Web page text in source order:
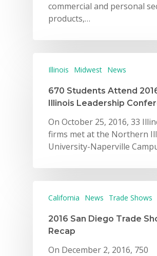
commercial and personal
products,…
Illinois Midwest News
670 Students Attend
Illinois Leadership
On October 25, 2016, 33
firms met at the Northern
University-Naperville
California News Trade Shows
2016 San Diego Trade
Recap
On December 2, 2016, 750